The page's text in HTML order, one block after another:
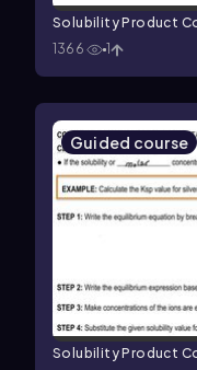
Solubility Product
1366
1
Guided course
Solubility Product